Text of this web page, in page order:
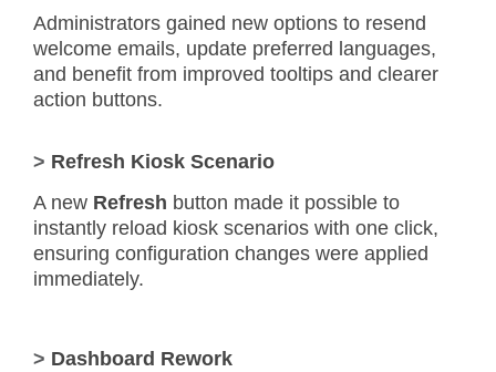
Administrators gained new options to resend
welcome emails, update preferred languages,
and benefit from improved tooltips and clearer
action buttons.
> Refresh Kiosk Scenario
A new Refresh button made it possible to
instantly reload kiosk scenarios with one click,
ensuring configuration changes were applied
immediately.
> Dashboard Rework